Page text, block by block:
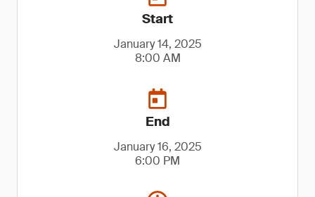
Start
January 14, 2025
8:00 AM
End
January 16, 2025
6:00 PM